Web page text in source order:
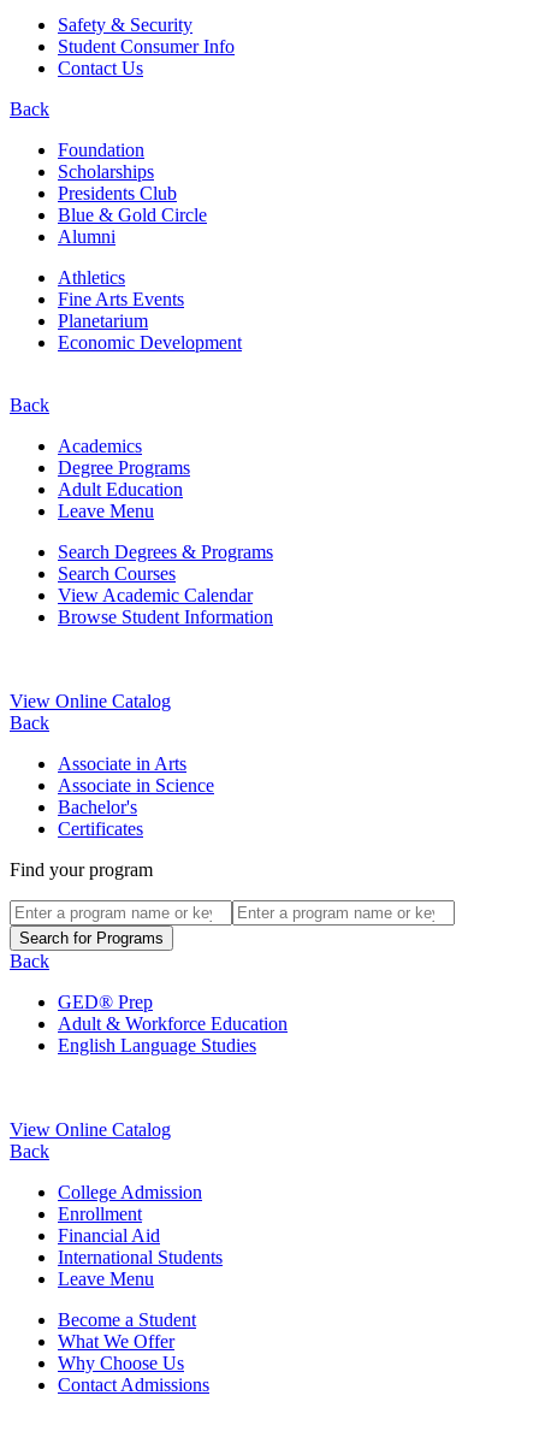
Safety & Security
Student Consumer Info
Contact Us
Back
Foundation
Scholarships
Presidents Club
Blue & Gold Circle
Alumni
Athletics
Fine Arts Events
Planetarium
Economic Development
Back
Academics
Degree Programs
Adult Education
Leave Menu
Search Degrees & Programs
Search Courses
View Academic Calendar
Browse Student Information
View Online Catalog
Back
Associate in Arts
Associate in Science
Bachelor's
Certificates
Find your program
Back
GED® Prep
Adult & Workforce Education
English Language Studies
View Online Catalog
Back
College Admission
Enrollment
Financial Aid
International Students
Leave Menu
Become a Student
What We Offer
Why Choose Us
Contact Admissions